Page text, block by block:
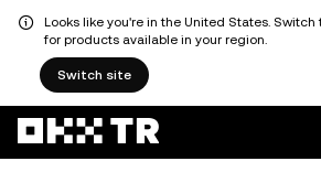
Looks like you're in the United States.
for products available in your region.
Switch site